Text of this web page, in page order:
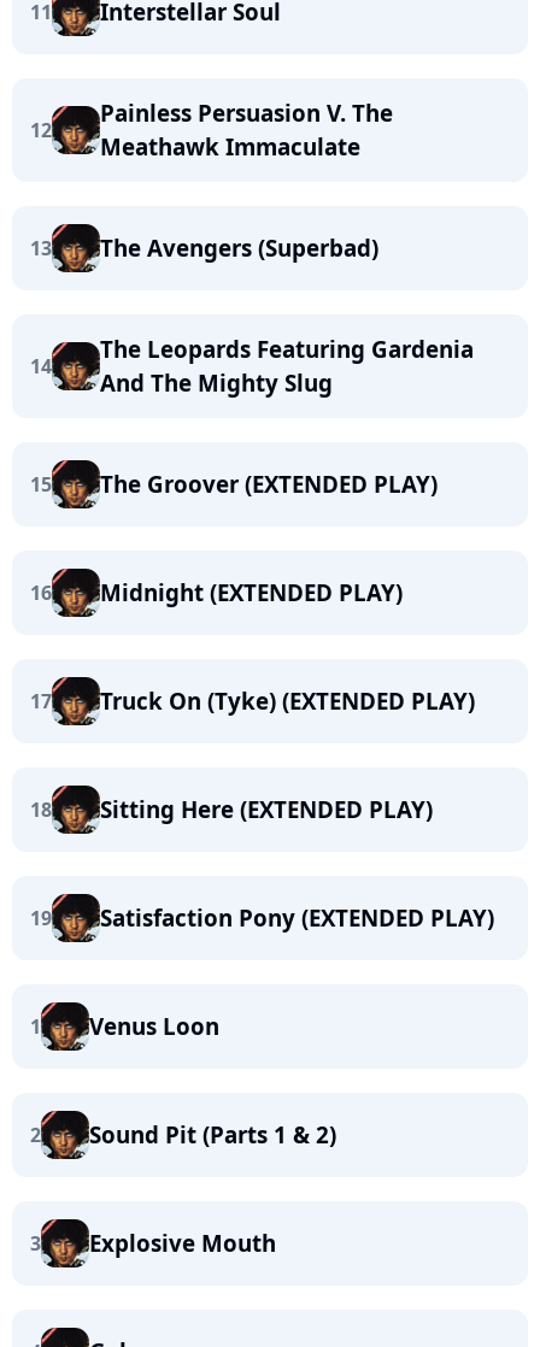
11 Interstellar Soul
12
Painless Persuasion V. The
Meathawk Immaculate
13 The Avengers (Superbad)
14
The Leopards Featuring Gardenia
And The Mighty Slug
15 The Groover (EXTENDED PLAY)
16 Midnight (EXTENDED PLAY)
17 Truck On (Tyke) (EXTENDED PLAY)
18 Sitting Here (EXTENDED PLAY)
19 Satisfaction Pony (EXTENDED PLAY)
1 Venus Loon
2 Sound Pit (Parts 1 & 2)
3 Explosive Mouth